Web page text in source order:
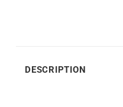
DESCRIPTION